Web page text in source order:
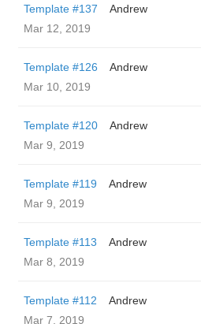
Template #137
Andrew
Mar 12, 2019
Template #126
Andrew
Mar 10, 2019
Template #120
Andrew
Mar 9, 2019
Template #119
Andrew
Mar 9, 2019
Template #113
Andrew
Mar 8, 2019
Template #112
Andrew
Mar 7, 2019